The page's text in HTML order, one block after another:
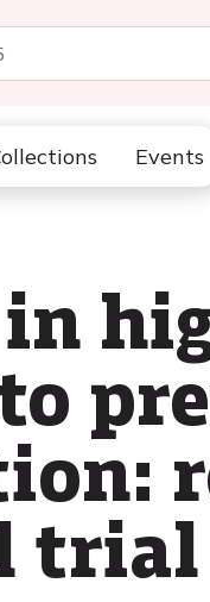
Events
trial